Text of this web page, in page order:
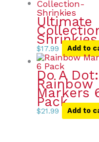
Ultimate
Shrinkies
$17.99 Add to
Do A Dot:
Rainbow
Markers
Pack
$21.99 Add to